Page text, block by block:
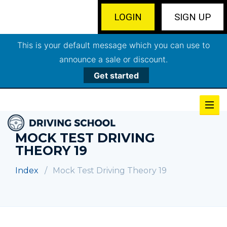
SIGN UP
LOGIN
This is your default message which you can use to
announce a sale or discount.
Get started
MOCK TEST DRIVING
THEORY 19
Index Mock Test Driving Theory 19